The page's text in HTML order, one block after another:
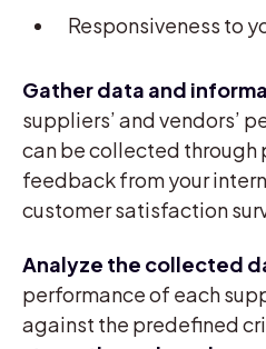
Responsiveness to
Gather data and
suppliers’ and vendors’
can be collected through
feedback from your
customer satisfaction
Analyze the collected
performance of each
against the predefined